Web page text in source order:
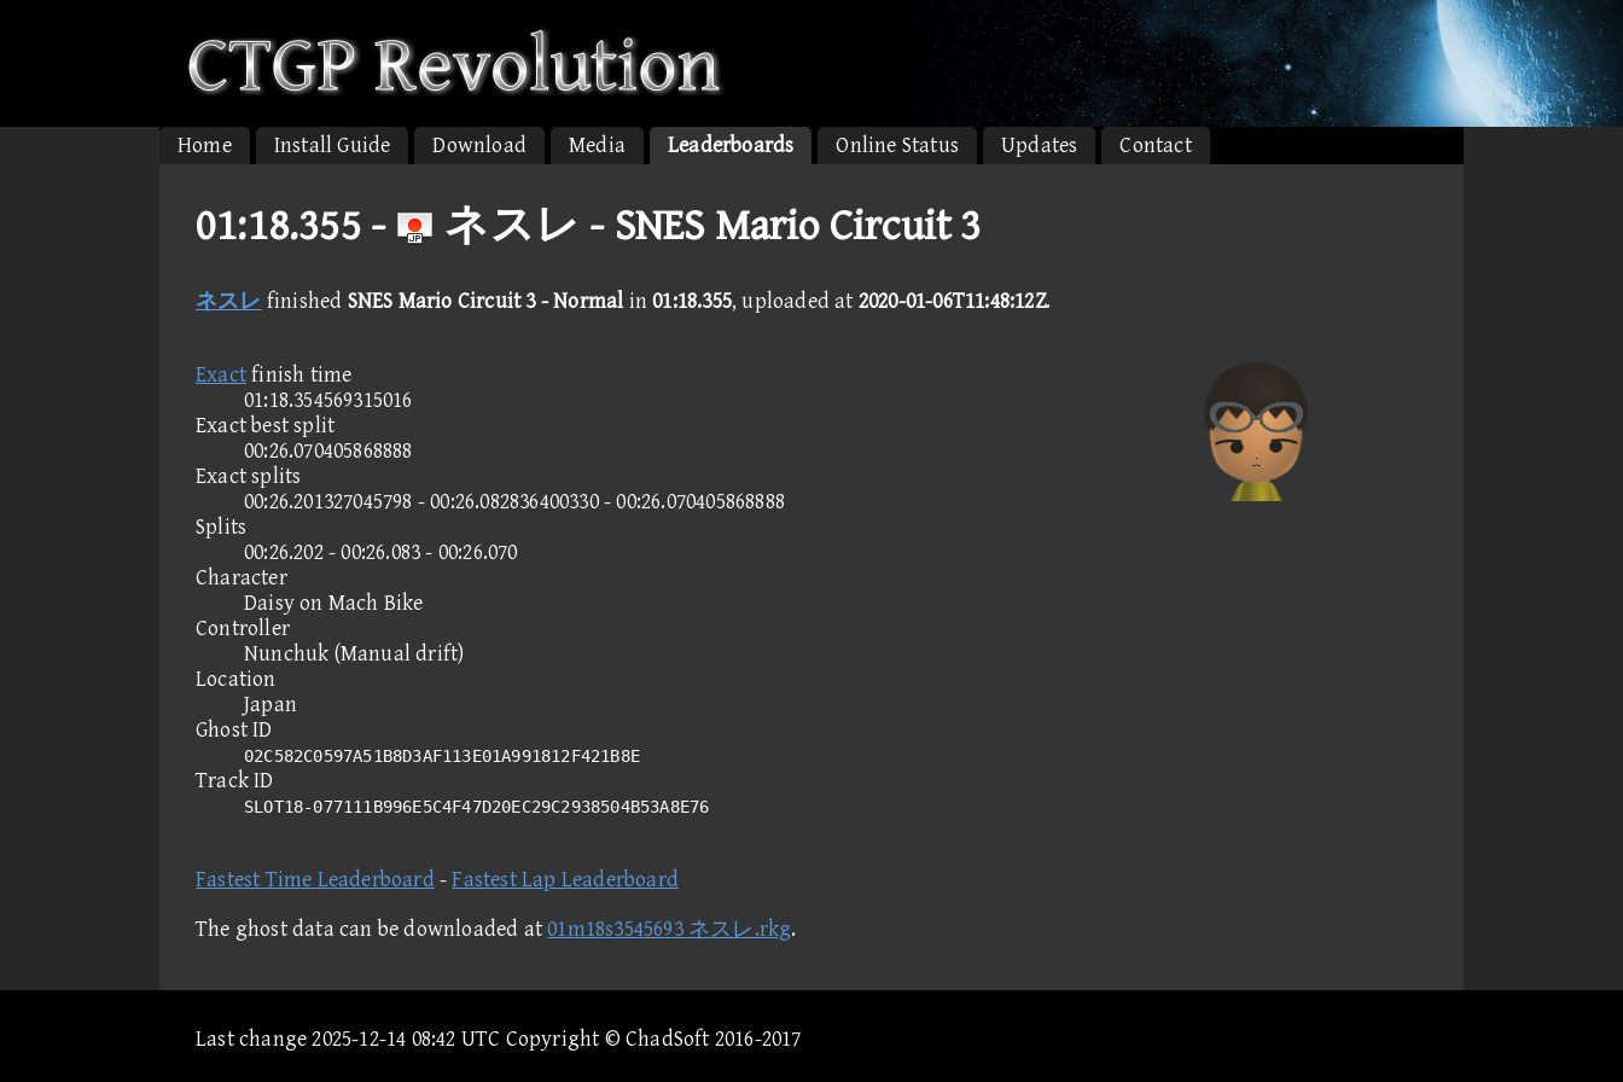
Home Install Guide Download Media Leaderboards Online Status Updates Contact
01:18.355 - ネスレ - SNES Mario Circuit 3
ネスレ finished SNES Mario Circuit 3 - Normalin01:18.355, uploaded at 2020-01-06T11:48:12Z.
Exactfinish time
01:18.354569315016
Exact best split
00:26.070405868888
Exact splits
00:26.201327045798 - 00:26.082836400330 - 00:26.070405868888
Splits
00:26.202 - 00:26.083 - 00:26.070
Character
Daisy on Mach Bike
Controller
Nunchuk (Manual drift)
Location
Japan
Ghost ID
02C582C0597A51B8D3AF113E01A991812F421B8E
Track ID
SLOT18-077111B996E5C4F47D20EC29C2938504B53A8E76
Fastest Time Leaderboard -Fastest Lap Leaderboard
The ghost data can be downloaded at01m18s3545693 ネスレ.rkg.
Last change 2025-12-14 08:42 UTC Copyright © ChadSoft 2016-2017